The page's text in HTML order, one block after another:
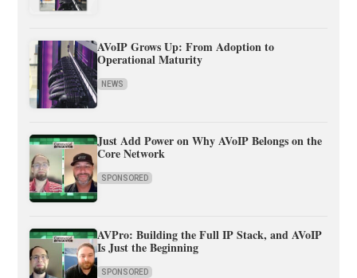
AVoIP Grows Up: From Adoption to
Operational Maturity
NEWS
Just Add Power on Why AVoIP Belongs on the
Core Network
SPONSORED
AVPro: Building the Full IP Stack, and AVoIP
Is Just the Beginning
SPONSORED